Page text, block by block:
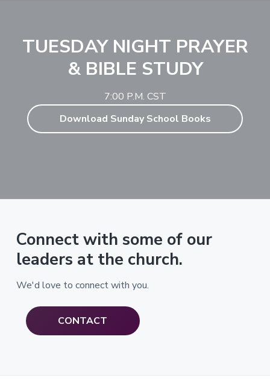
TUESDAY NIGHT PRAYER
& BIBLE STUDY
7:00 P.M. CST
Download Sunday School Books
Connect with some of our
leaders at the church.
We'd love to connect with you.
CONTACT